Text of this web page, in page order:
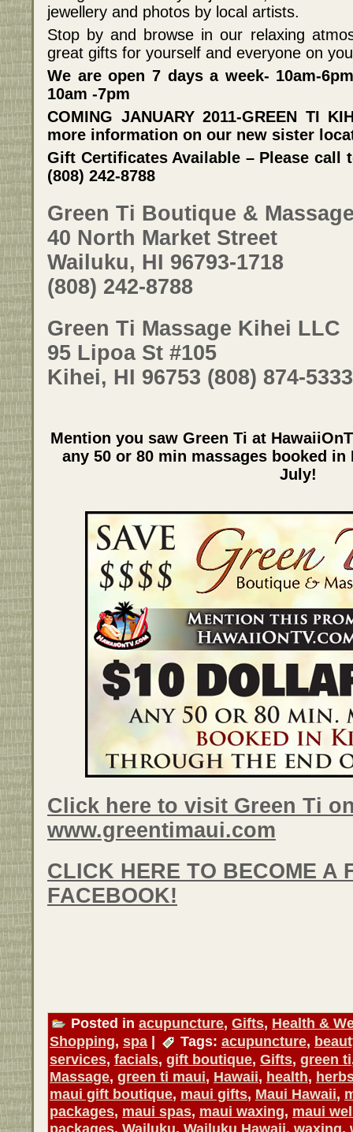
jewellery and photos by local artists.
Stop by and browse in our relaxing
great gifts for yourself and everyone on
We are open 7 days a week- 10am-
10am -7pm
COMING JANUARY 2011-GREEN TI
more information on our new sister
Gift Certificates Available – Please call
(808) 242-8788
Green Ti Boutique &
40 North Market Street
Wailuku, HI 96793-1718
(808) 242-8788
Green Ti Massage Kihei LLC
95 Lipoa St #105
Kihei, HI 96753 (808) 874-5333
Mention you saw Green Ti at
any 50 or 80 min massages booked
July!
Click here to visit Green Ti
www.greentimaui.com
CLICK HERE TO BECOME A
FACEBOOK!
Posted in acupuncture, Gifts, Health &
Shopping, spa | Tags: acupuncture,
services, facials, gift boutique, Gifts, green ti
Massage, green ti maui, Hawaii, health,
maui gift boutique, maui gifts, Maui Hawaii,
packages, maui spas, maui waxing, maui
packages, Wailuku, Wailuku Hawaii, waxing,